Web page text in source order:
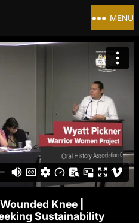
MENU
Knee |
Sustainability